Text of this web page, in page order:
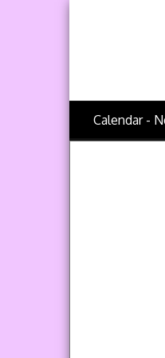
Calendar -